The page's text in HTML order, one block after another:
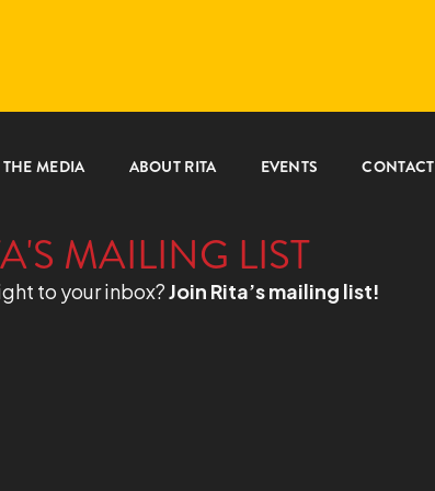
MEDIA ABOUT RITA EVENTS CONTACT
MAILING LIST
to your inbox?Join Rita’s mailing list!